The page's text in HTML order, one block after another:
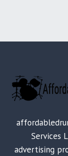
Services
advertising